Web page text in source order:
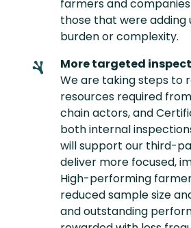
farmers and
those that were adding
burden or complexity.
More targeted
We are taking steps to
resources required
chain actors, and
both internal
will support our third-
deliver more focused,
High-performing
reduced sample size
and outstanding